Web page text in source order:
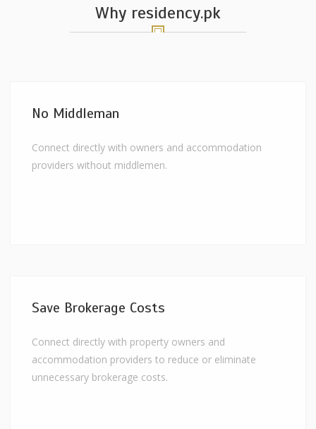
Why residency.pk
No Middleman
Connect directly with owners and accommodation
providers without middlemen.
Save Brokerage Costs
Connect directly with property owners and
accommodation providers to reduce or eliminate
unnecessary brokerage costs.